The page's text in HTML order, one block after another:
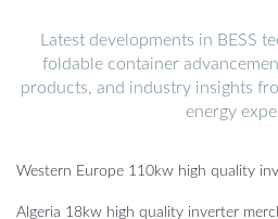
Latest developments in BESS
foldable container
products, and industry insights
energy
Western Europe 110kw high quality
Algeria 18kw high quality inverter